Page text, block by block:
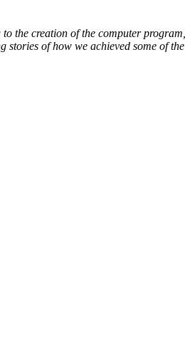
the creation of the computer
of how we achieved some of